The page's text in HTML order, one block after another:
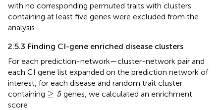
with no corresponding permuted traits with clusters
containing at least five genes were excluded from the
analysis.
2.5.3 Finding CI-gene enriched disease clusters
For each prediction-network—cluster-network pair and
each CI gene list expanded on the prediction network of
interest, for each disease and random trait cluster
containing ≥ 5
≥5
genes, we calculated an enrichment
score: